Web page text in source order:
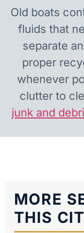
Old boats
fluids that
separate
proper
whenever
clutter to
junk and
MORE
THIS